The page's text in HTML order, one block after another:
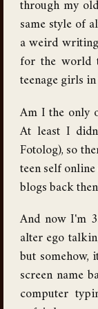
through my
same style of
a weird
for the world
teenage girls
Am I the only
At least I
Fotolog), so
teen self
blogs back
And now I'm
alter ego
but somehow,
screen name
computer